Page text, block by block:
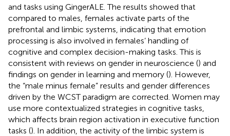
and tasks using GingerALE. The results showed that
compared to males, females activate parts of the
prefrontal and limbic systems, indicating that emotion
processing is also involved in females’ handling of
cognitive and complex decision-making tasks. This is
consistent with reviews on gender in neuroscience () and
findings on gender in learning and memory (). However,
the “male minus female” results and gender differences
driven by the WCST paradigm are corrected. Women may
use more contextualized strategies in cognitive tasks,
which affects brain region activation in executive function
tasks (). In addition, the activity of the limbic system is